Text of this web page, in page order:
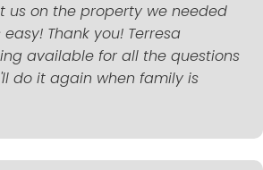
us on the property we needed
Thank you! Terresa
available for all the questions
do it again when family is